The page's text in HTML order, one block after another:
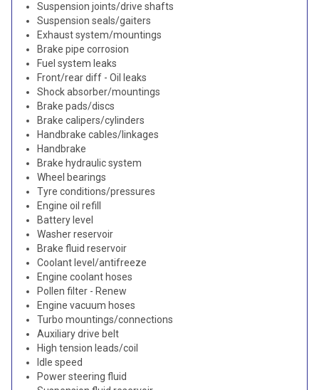
Suspension joints/drive shafts
Suspension seals/gaiters
Exhaust system/mountings
Brake pipe corrosion
Fuel system leaks
Front/rear diff - Oil leaks
Shock absorber/mountings
Brake pads/discs
Brake calipers/cylinders
Handbrake cables/linkages
Handbrake
Brake hydraulic system
Wheel bearings
Tyre conditions/pressures
Engine oil refill
Battery level
Washer reservoir
Brake fluid reservoir
Coolant level/antifreeze
Engine coolant hoses
Pollen filter - Renew
Engine vacuum hoses
Turbo mountings/connections
Auxiliary drive belt
High tension leads/coil
Idle speed
Power steering fluid